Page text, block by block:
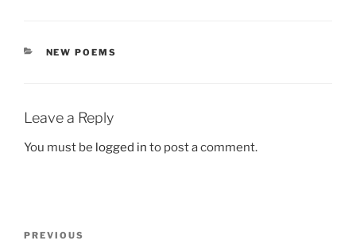
CATEGORIES
NEW POEMS
Leave a Reply
You must be logged in to post a comment.
Previous
PREVIOUS